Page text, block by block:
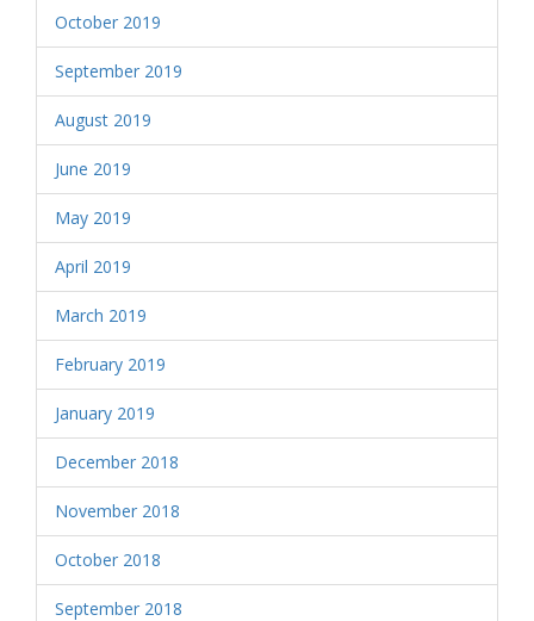
October 2019
September 2019
August 2019
June 2019
May 2019
April 2019
March 2019
February 2019
January 2019
December 2018
November 2018
October 2018
September 2018